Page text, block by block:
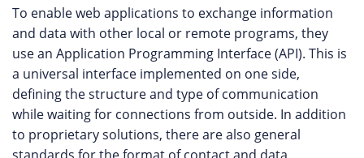
To enable web applications to exchange information
and data with other local or remote programs, they
use an Application Programming Interface (API). This is
a universal interface implemented on one side,
defining the structure and type of communication
while waiting for connections from outside. In addition
to proprietary solutions, there are also general